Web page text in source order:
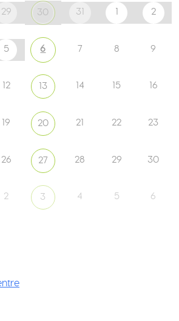
29 30 31 1 2
5 6 7 8 9
12 13 14 15 16
19 20 21 22 23
26 27 28 29 30
2 3 4 5 6